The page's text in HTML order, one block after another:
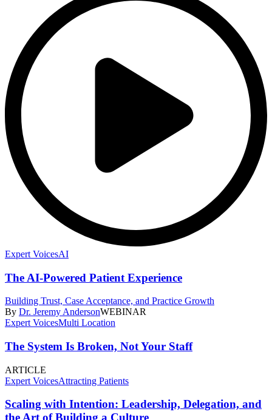
Expert VoicesAI
The AI-Powered Patient Experience
Building Trust, Case Acceptance, and Practice Growth
By Dr. Jeremy AndersonWEBINAR
Expert VoicesMulti Location
The System Is Broken, Not Your Staff
ARTICLE
Expert VoicesAttracting Patients
Scaling with Intention: Leadership, Delegation, and